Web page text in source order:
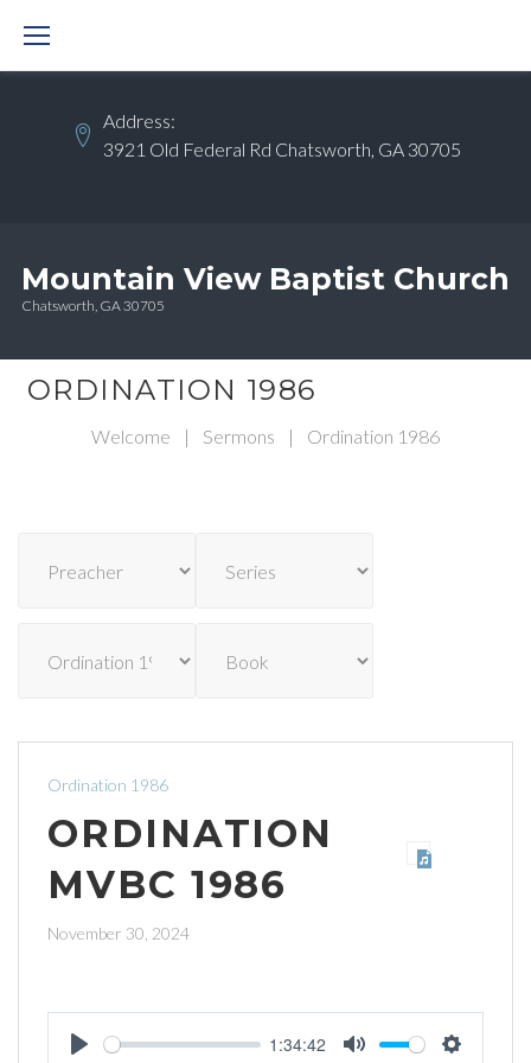
Address:
3921 Old Federal Rd Chatsworth, GA 30705
Mountain View Baptist Church
Chatsworth, GA 30705
ORDINATION 1986
Welcome | Sermons | Ordination 1986
Ordination 1986
ORDINATION
MVBC 1986
November 30, 2024
1:34:42